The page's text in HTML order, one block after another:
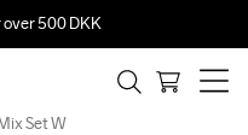
500 DKK
Set W